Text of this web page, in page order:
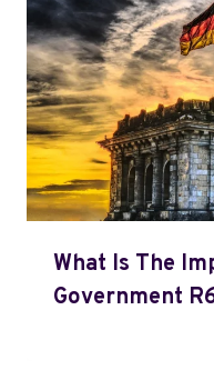
What Is The
Government